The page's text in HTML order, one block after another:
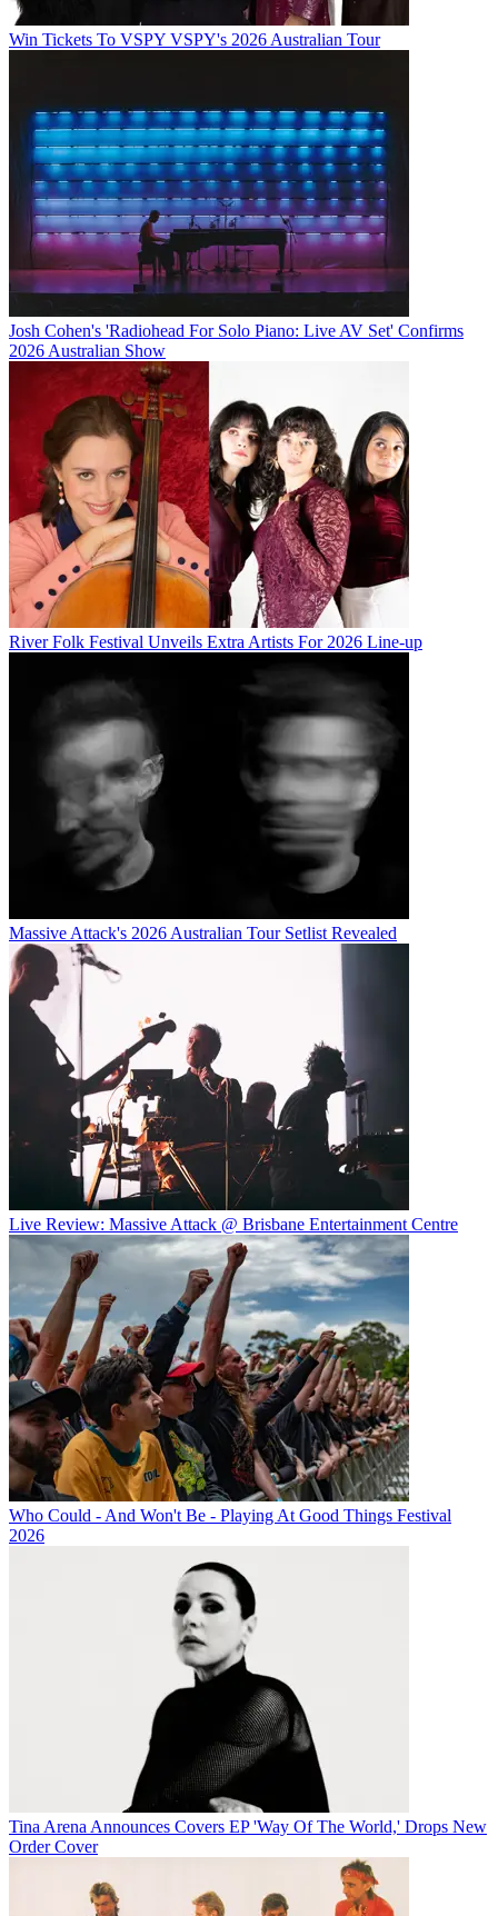
Win Tickets To VSPY VSPY's 2026 Australian Tour
Josh Cohen's 'Radiohead For Solo Piano: Live AV Set' Confirms
2026 Australian Show
River Folk Festival Unveils Extra Artists For 2026 Line-up
Massive Attack's 2026 Australian Tour Setlist Revealed
Live Review: Massive Attack @ Brisbane Entertainment Centre
Who Could - And Won't Be - Playing At Good Things Festival
2026
Tina Arena Announces Covers EP 'Way Of The World,' Drops New
Order Cover